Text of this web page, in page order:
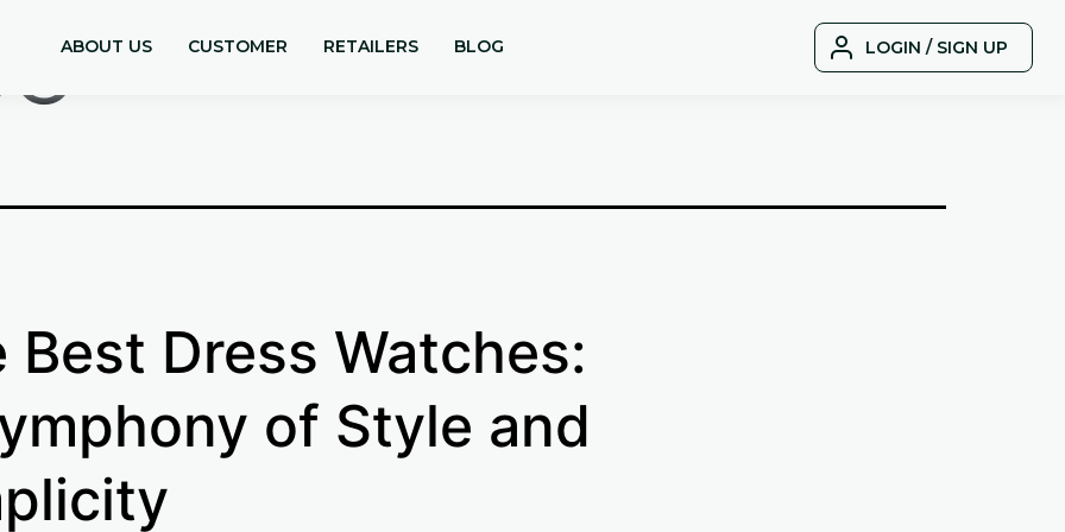
ABOUT US CUSTOMER RETAILERS BLOG LOGIN / SIGN UP
Best Dress Watches:
of Style and